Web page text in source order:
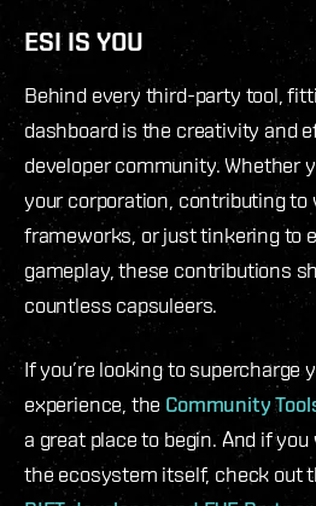
ESI IS YOU
Behind every third-party tool,
dashboard is the creativity and
developer community. Whether
your corporation, contributing to
frameworks, or just tinkering to
gameplay, these contributions
countless capsuleers.
If you’re looking to supercharge
experience, the Community
a great place to begin. And if
the ecosystem itself, check out